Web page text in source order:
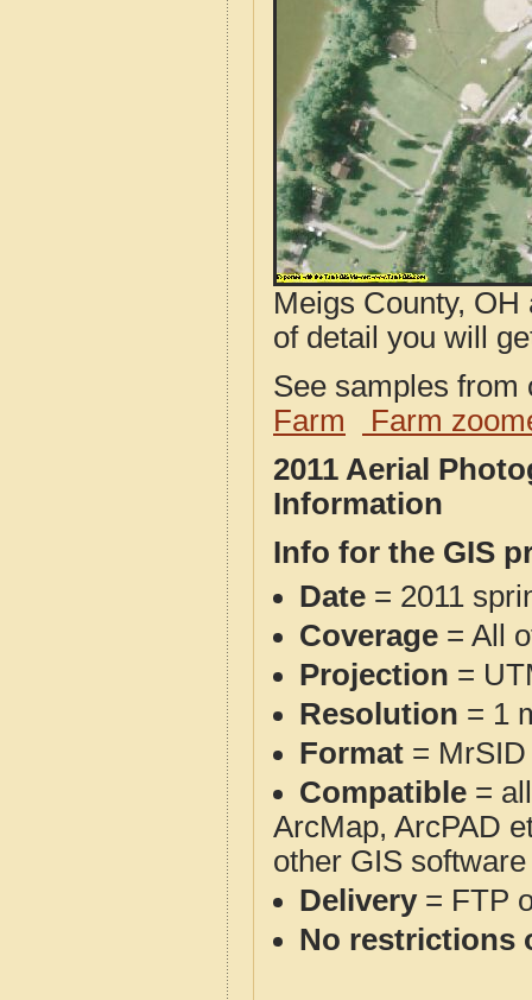
Meigs County,
of detail you will
See samples
Farm
Farm
2011 Aerial
Information
Info for the GIS
Date = 2011
Coverage = All
Projection =
Resolution = 1
Format = MrSID
Compatible =
ArcMap, ArcPAD
other GIS
Delivery= FTP
No restrictions